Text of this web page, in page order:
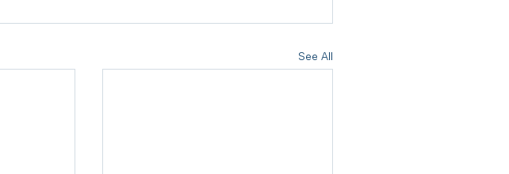
See All